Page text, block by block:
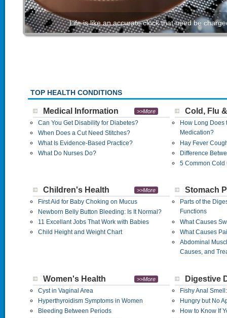
Life is like an accurate clock that need be
TOP HEALTH CONDITIONS
>>More
Medical Information
Can You Get Disability for Diabetes?
When Does a Cut Need Stitches?
What Is Evidence-Based Practice?
What Do Nurses Do?
Cold, Flu
How Long Does
Medication?
Hay Fever
Difference
5 Common Cold
>>More
Children's Health
First Aid for Baby Choking on Mucus
Newborn Belly Button Bleeding: Is It Normal?
11 Excellant Jobs That Work with Babies
Child Height and Weight Chart
Stomach
Parts of the
Functions
What Causes
What Causes
Abdominal
Causes, and
>>More
Women's Health
Cyst in Vaginal Area
Hyperthyroidism Symptoms in Women
Bleeding Between Periods
Digestive
Fishy Anal
Hungry but No
How to Know If